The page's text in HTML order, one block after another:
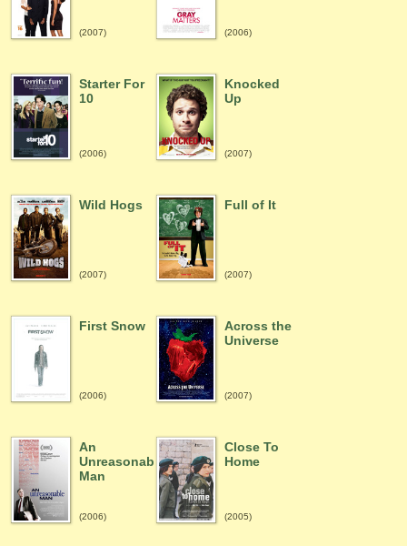
(2007) (2006)
Starter For
10
(2006)
Knocked
Up
(2007)
Wild Hogs
(2007)
Full of It
(2007)
First Snow
(2006)
Across the
Universe
(2007)
An
Unreasonable
Man
(2006)
Close To
Home
(2005)